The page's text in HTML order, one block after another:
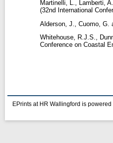
Martinelli, L.
Lamberti, A.
(32nd International
Alderson, J.
Cuomo, G.
Whitehouse, R.J.S.,
Conference on Coastal
EPrints at HR Wallingford is powered